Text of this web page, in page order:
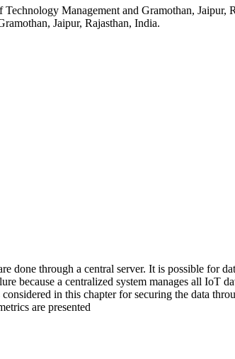
Management and Gramothan, Jaipur,
Jaipur, Rajasthan, India.
done through a central server. It is possible for
because a centralized system manages all IoT
in this chapter for securing the data
are presented